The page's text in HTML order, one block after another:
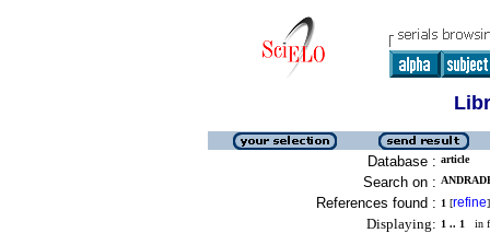
Database : article
Search on :
References found : 1 [refine]
Displaying: 1 .. 1 in